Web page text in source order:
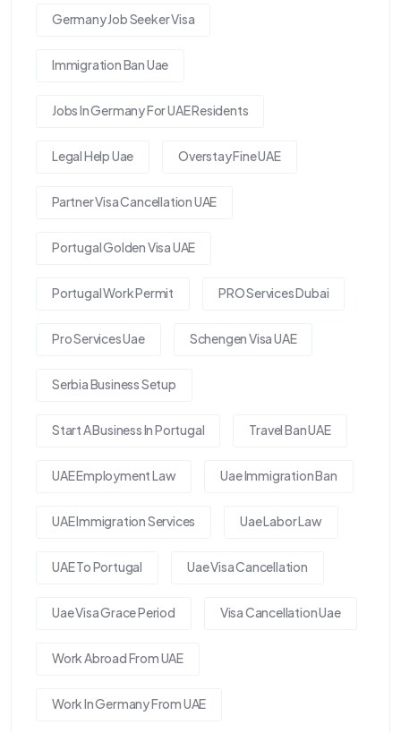
Germany Job Seeker Visa
Immigration Ban Uae
Jobs In Germany For UAE Residents
Legal Help Uae Overstay Fine UAE
Partner Visa Cancellation UAE
Portugal Golden Visa UAE
Portugal Work Permit PRO Services Dubai
Pro Services Uae Schengen Visa UAE
Serbia Business Setup
Start A Business In Portugal Travel Ban UAE
UAE Employment Law Uae Immigration Ban
UAE Immigration Services Uae Labor Law
UAE To Portugal Uae Visa Cancellation
Uae Visa Grace Period Visa Cancellation Uae
Work Abroad From UAE
Work In Germany From UAE